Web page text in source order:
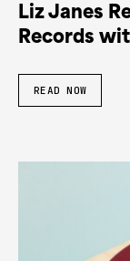
Liz Janes
Records
READ NOW